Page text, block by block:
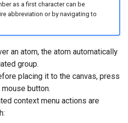
as a first character can be
abbreviation or by navigating to
an atom, the atom automatically
group.
placing it to the canvas, press
button.
context menu actions are